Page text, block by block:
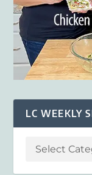
LC WEEKLY